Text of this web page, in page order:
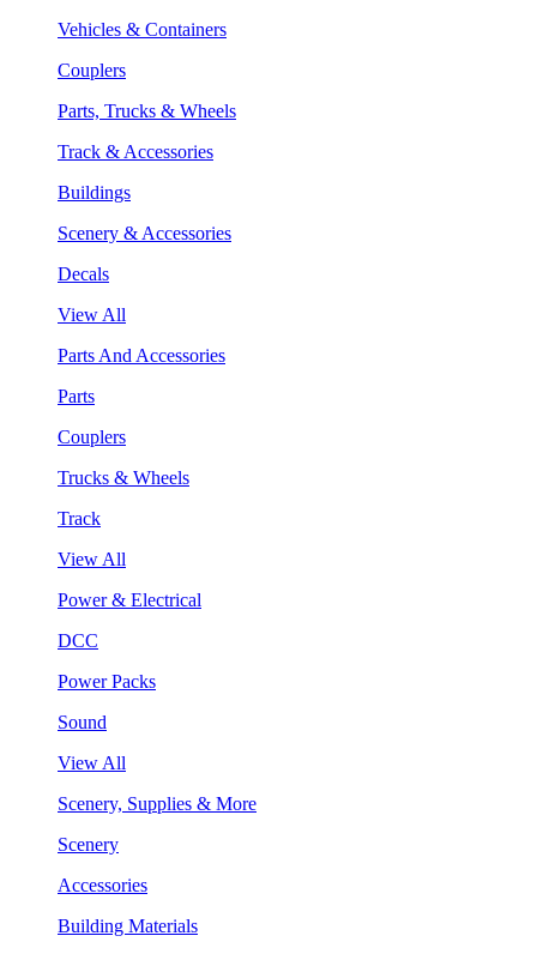
Vehicles & Containers
Couplers
Parts, Trucks & Wheels
Track & Accessories
Buildings
Scenery & Accessories
Decals
View All
Parts And Accessories
Parts
Couplers
Trucks & Wheels
Track
View All
Power & Electrical
DCC
Power Packs
Sound
View All
Scenery, Supplies & More
Scenery
Accessories
Building Materials